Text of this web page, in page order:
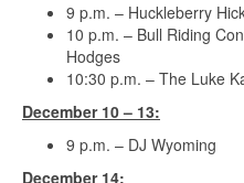
9 p.m. – Huckleberry
10 p.m. – Bull Riding
Hodges
10:30 p.m. – The Luke
December 10 – 13:
9 p.m. – DJ Wyoming
December 14: